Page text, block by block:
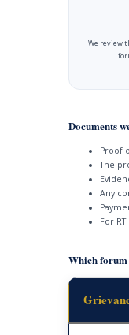
We review
Documents
Proof
The
Any
For
Which